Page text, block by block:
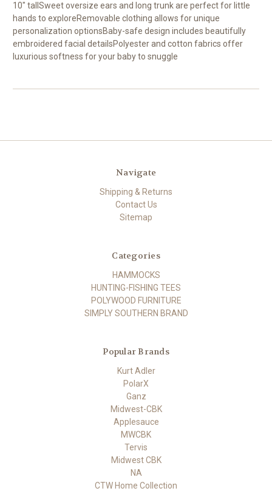
10" tallSweet oversize ears and long trunk are perfect for little
hands to exploreRemovable clothing allows for unique
personalization optionsBaby-safe design includes beautifully
embroidered facial detailsPolyester and cotton fabrics offer
luxurious softness for your baby to snuggle
Navigate
Shipping & Returns
Contact Us
Sitemap
Categories
HAMMOCKS
HUNTING-FISHING TEES
POLYWOOD FURNITURE
SIMPLY SOUTHERN BRAND
Popular Brands
Kurt Adler
PolarX
Ganz
Midwest-CBK
Applesauce
MWCBK
Tervis
Midwest CBK
NA
CTW Home Collection